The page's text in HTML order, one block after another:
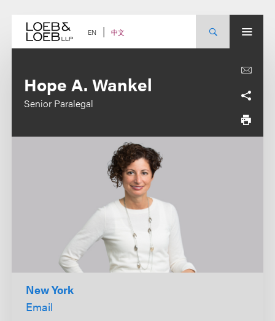
content EN 中文
Hope A. Wankel
Senior Paralegal
New York
Email